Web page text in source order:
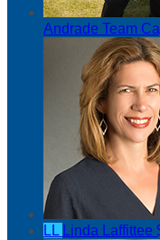
Andrade Team
LL Linda Laffittee